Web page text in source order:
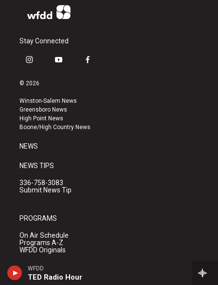
WFDD
TED Radio Hour
Stay Connected
i
s
a
g
r
a
y
u
b
e
f
k
© 2026
Winston-Salem News
Greensboro News
High Point News
Boone/High Country News
NEWS
NEWS TIPS
336-758-3083
Submit News Tip
PROGRAMS
On Air Schedule
Programs A-Z
WFDD Originals
CONNECT